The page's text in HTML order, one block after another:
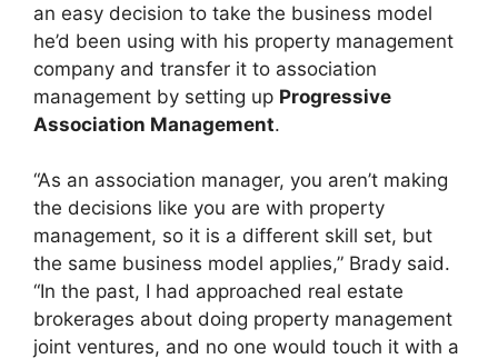
an easy decision to take the business model
he’d been using with his property management
company and transfer it to association
management by setting up Progressive
Association Management.
“As an association manager, you aren’t making
the decisions like you are with property
management, so it is a different skill set, but
the same business model applies,” Brady said.
“In the past, I had approached real estate
brokerages about doing property management
joint ventures, and no one would touch it with a